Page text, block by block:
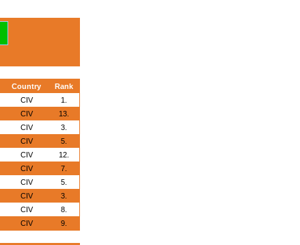
Country
Rank
CIV
1.
CIV
13.
CIV
3.
CIV
5.
CIV
12.
CIV
7.
CIV
5.
CIV
3.
CIV
8.
CIV 9.